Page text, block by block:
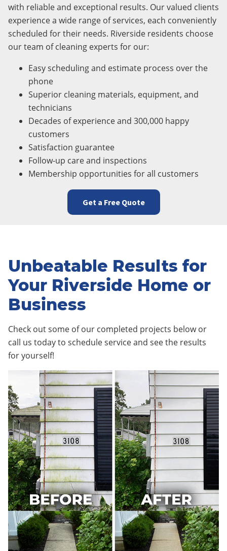
with reliable and exceptional results. Our valued clients
experience a wide range of services, each conveniently
scheduled for their needs. Riverside residents choose
our team of cleaning experts for our:
Easy scheduling and estimate process over the
phone
Superior cleaning materials, equipment, and
technicians
Decades of experience and 300,000 happy
customers
Satisfaction guarantee
Follow-up care and inspections
Membership opportunities for all customers
Get a Free Quote
Unbeatable Results for
Your Riverside Home or
Business
Check out some of our completed projects below or
call us today to schedule service and see the results
for yourself!